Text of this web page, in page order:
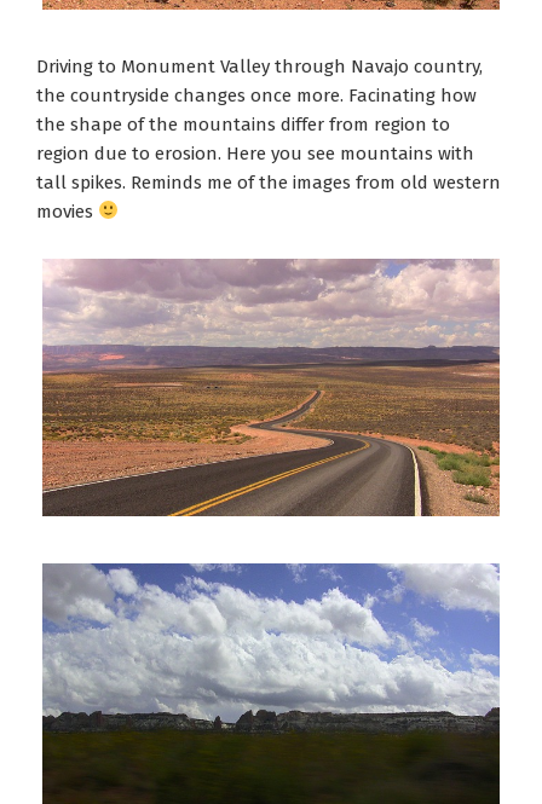
Driving to Monument Valley through Navajo country,
the countryside changes once more. Facinating how
the shape of the mountains differ from region to
region due to erosion. Here you see mountains with
tall spikes. Reminds me of the images from old western
movies